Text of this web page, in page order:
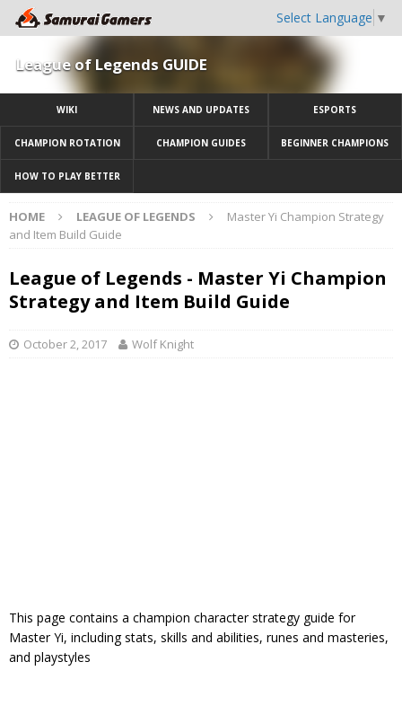
Select Language ▼
League of Legends GUIDE
WIKI NEWS AND UPDATES ESPORTS
CHAMPION ROTATION CHAMPION GUIDES BEGINNER CHAMPIONS
HOW TO PLAY BETTER
HOME LEAGUE OF LEGENDS
Master Yi Champion Strategy
and Item Build Guide
League of Legends - Master Yi Champion
Strategy and Item Build Guide
October 2, 2017 Wolf Knight
This page contains a champion character strategy guide for
Master Yi, including stats, skills and abilities, runes and masteries,
and playstyles